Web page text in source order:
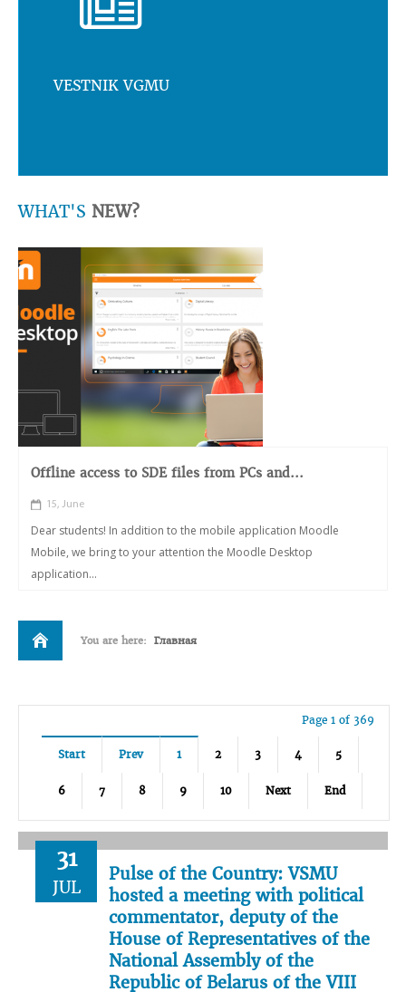
VESTNIK VGMU
WHAT'S NEW?
Offline access to SDE files from PCs and...
15, June
Dear students! In addition to the mobile application Moodle
Mobile, we bring to your attention the Moodle Desktop
application...
You are here: Главная
Page 1 of 369
Start Prev 1 2 3 4 5
6 7 8 9 10 Next End
31
JUL
Pulse of the Country: VSMU
hosted a meeting with political
commentator, deputy of the
House of Representatives of the
National Assembly of the
Republic of Belarus of the VIII